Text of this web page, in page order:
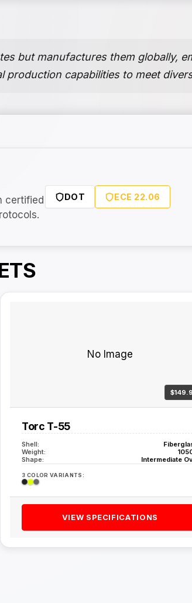
but manufactures them globally,
production capabilities to meet
certified
DOT ECE 22.06
No Image
Torc T-55
Shell:
Weight:
Shape:
Intermediate
3 COLOR VARIANTS:
VIEW SPECIFICATIONS